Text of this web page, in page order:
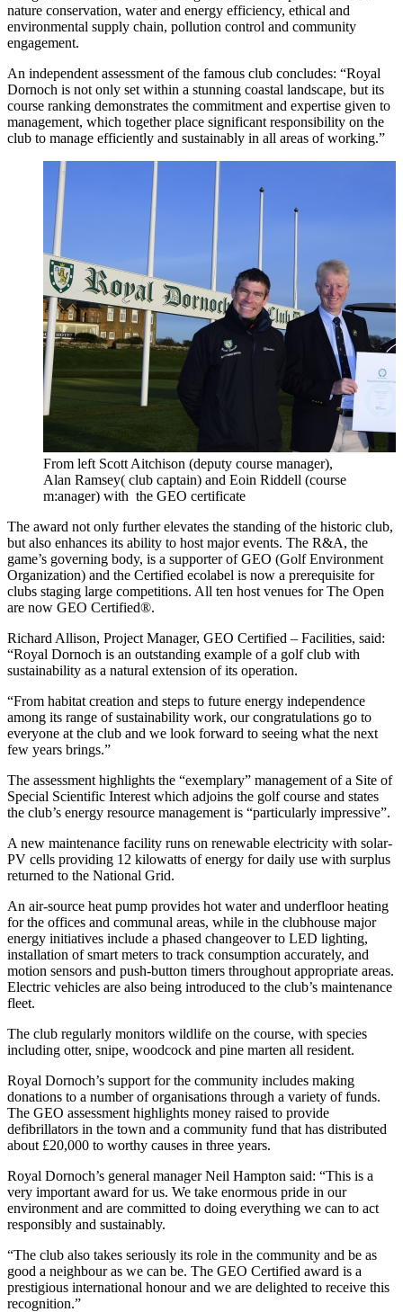
nature conservation, water and energy efficiency, ethical and
environmental supply chain, pollution control and community
engagement.
An independent assessment of the famous club concludes: “Royal
Dornoch is not only set within a stunning coastal landscape, but its
course ranking demonstrates the commitment and expertise given to
management, which together place significant responsibility on the
club to manage efficiently and sustainably in all areas of working.”
From left Scott Aitchison (deputy course manager),
Alan Ramsey( club captain) and Eoin Riddell (course
m:anager) with the GEO certificate
The award not only further elevates the standing of the historic club,
but also enhances its ability to host major events. The R&A, the
game’s governing body, is a supporter of GEO (Golf Environment
Organization) and the Certified ecolabel is now a prerequisite for
clubs staging large competitions. All ten host venues for The Open
are now GEO Certified®.
Richard Allison, Project Manager, GEO Certified – Facilities, said:
“Royal Dornoch is an outstanding example of a golf club with
sustainability as a natural extension of its operation.
“From habitat creation and steps to future energy independence
among its range of sustainability work, our congratulations go to
everyone at the club and we look forward to seeing what the next
few years brings.”
The assessment highlights the “exemplary” management of a Site of
Special Scientific Interest which adjoins the golf course and states
the club’s energy resource management is “particularly impressive”.
A new maintenance facility runs on renewable electricity with solar-
PV cells providing 12 kilowatts of energy for daily use with surplus
returned to the National Grid.
An air-source heat pump provides hot water and underfloor heating
for the offices and communal areas, while in the clubhouse major
energy initiatives include a phased changeover to LED lighting,
installation of smart meters to track consumption accurately, and
motion sensors and push-button timers throughout appropriate areas.
Electric vehicles are also being introduced to the club’s maintenance
fleet.
The club regularly monitors wildlife on the course, with species
including otter, snipe, woodcock and pine marten all resident.
Royal Dornoch’s support for the community includes making
donations to a number of organisations through a variety of funds.
The GEO assessment highlights money raised to provide
defibrillators in the town and a community fund that has distributed
about £20,000 to worthy causes in three years.
Royal Dornoch’s general manager Neil Hampton said: “This is a
very important award for us. We take enormous pride in our
environment and are committed to doing everything we can to act
responsibly and sustainably.
“The club also takes seriously its role in the community and be as
good a neighbour as we can be. The GEO Certified award is a
prestigious international honour and we are delighted to receive this
recognition.”